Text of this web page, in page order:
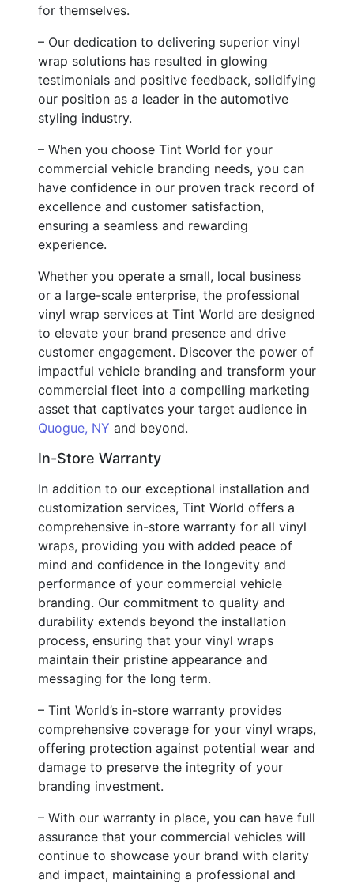
for themselves.
– Our dedication to delivering superior vinyl
wrap solutions has resulted in glowing
testimonials and positive feedback, solidifying
our position as a leader in the automotive
styling industry.
– When you choose Tint World for your
commercial vehicle branding needs, you can
have confidence in our proven track record of
excellence and customer satisfaction,
ensuring a seamless and rewarding
experience.
Whether you operate a small, local business
or a large-scale enterprise, the professional
vinyl wrap services at Tint World are designed
to elevate your brand presence and drive
customer engagement. Discover the power of
impactful vehicle branding and transform your
commercial fleet into a compelling marketing
asset that captivates your target audience in
Quogue, NY and beyond.
In-Store Warranty
In addition to our exceptional installation and
customization services, Tint World offers a
comprehensive in-store warranty for all vinyl
wraps, providing you with added peace of
mind and confidence in the longevity and
performance of your commercial vehicle
branding. Our commitment to quality and
durability extends beyond the installation
process, ensuring that your vinyl wraps
maintain their pristine appearance and
messaging for the long term.
– Tint World’s in-store warranty provides
comprehensive coverage for your vinyl wraps,
offering protection against potential wear and
damage to preserve the integrity of your
branding investment.
– With our warranty in place, you can have full
assurance that your commercial vehicles will
continue to showcase your brand with clarity
and impact, maintaining a professional and